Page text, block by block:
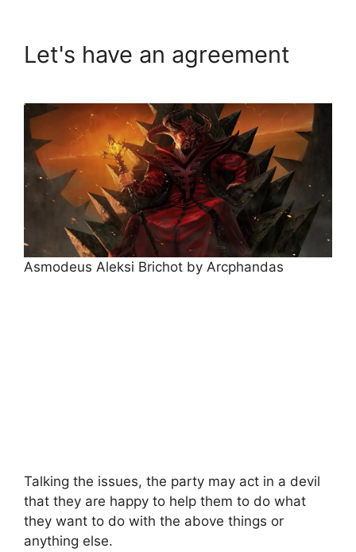
Let's have an agreement
Asmodeus Aleksi Brichot by Arcphandas
Talking the issues, the party may act in a devil
that they are happy to help them to do what
they want to do with the above things or
anything else.